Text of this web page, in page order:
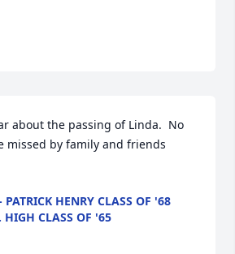
about the passing of Linda.  No
missed by family and friends
PATRICK HENRY CLASS OF '68
HIGH CLASS OF '65